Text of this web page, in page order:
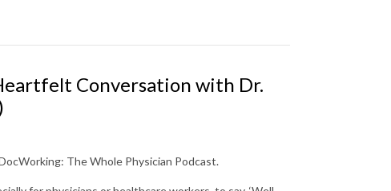
Conversation with Dr.
The Whole Physician Podcast.